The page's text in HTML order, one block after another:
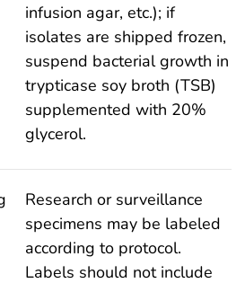
infusion agar, etc.); if
isolates are shipped frozen,
suspend bacterial growth in
trypticase soy broth (TSB)
supplemented with 20%
glycerol.
Research or surveillance
specimens may be labeled
according to protocol.
Labels should not include